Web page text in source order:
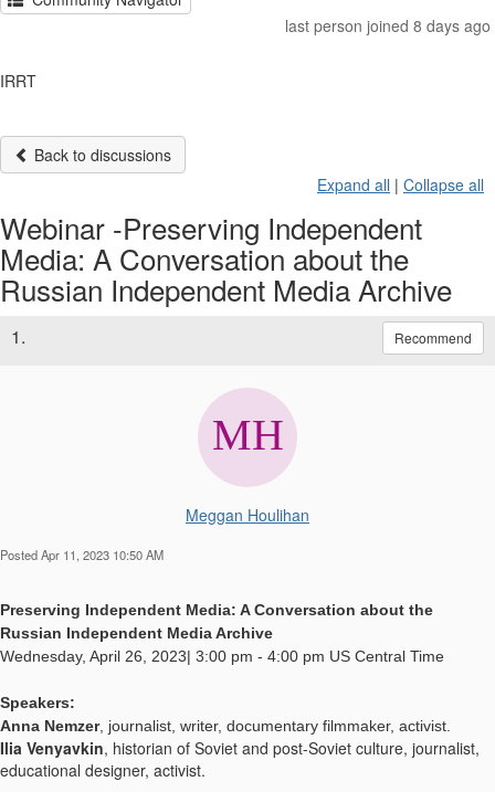
last person joined 8 days ago
IRRT
Back to discussions
Expand all | Collapse all
Webinar -Preserving Independent
Media: A Conversation about the
Russian Independent Media Archive
1. Recommend
Meggan Houlihan
Posted Apr 11, 2023 10:50 AM
Preserving Independent Media: A Conversation about the
Russian Independent Media Archive
Wednesday, April 26, 2023| 3:00 pm - 4:00 pm US Central Time
Speakers:
Anna Nemzer, journalist, writer, documentary filmmaker, activist.
Ilia Venyavkin, historian of Soviet and post-Soviet culture, journalist,
educational designer, activist.